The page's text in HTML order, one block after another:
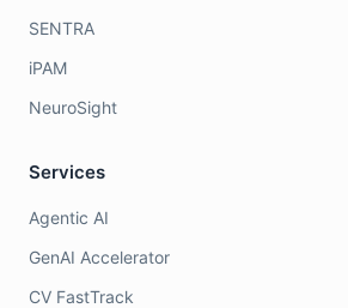
SENTRA
iPAM
NeuroSight
Services
Agentic AI
GenAI Accelerator
CV FastTrack